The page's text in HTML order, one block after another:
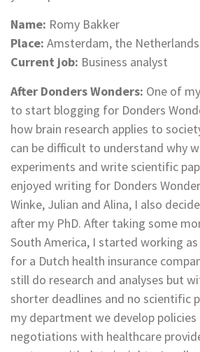
Name: Romy Bakker
Place: Amsterdam, the Netherlands
Current job: Business analyst
After Donders Wonders: One of
to start blogging for Donders
how brain research applies to
can be difficult to understand why
experiments and write scientific
enjoyed writing for Donders
Winke, Julian and Alina, I also
after my PhD. After taking some
South America, I started working
for a Dutch health insurance
still do research and analyses but
shorter deadlines and no scientific
my department we develop
negotiations with healthcare